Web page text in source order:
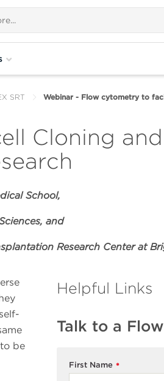
SRT Webinar - Flow cytometry to
Cloning
School,
and
Research Center at
be
Helpful Links
Talk to a
*
First Name